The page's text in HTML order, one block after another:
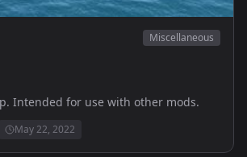
Miscellaneous
Intended for use with other mods.
May 22, 2022